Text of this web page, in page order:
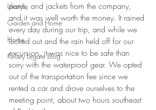
Lifestyle
Garden and Home
Home
Kelsey Legate Blog
pants, and jackets from the company,
and it was well worth the money. It rained
every day during our trip, and while we
lucked out and the rain held off for our
excursion, it was nice to be safe than
sorry with the waterproof gear. We opted
out of the transportation fee since we
rented a car and drove ourselves to the
meeting point, about two hours southeast